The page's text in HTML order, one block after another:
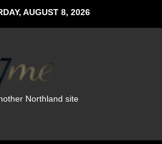
AUGUST 8, 2026
Northland site